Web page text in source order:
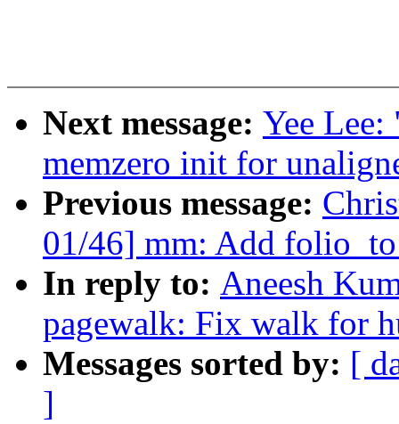
Next message: Yee
memzero init for
Previous message:
01/46] mm: Add
In reply to: Aneesh
pagewalk: Fix walk for
Messages sorted by: [
]